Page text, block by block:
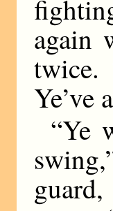
again
twice.
Ye’ve
“Ye